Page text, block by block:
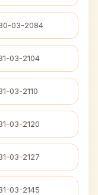
03-2084
03-2104
03-2110
03-2120
03-2127
03-2145